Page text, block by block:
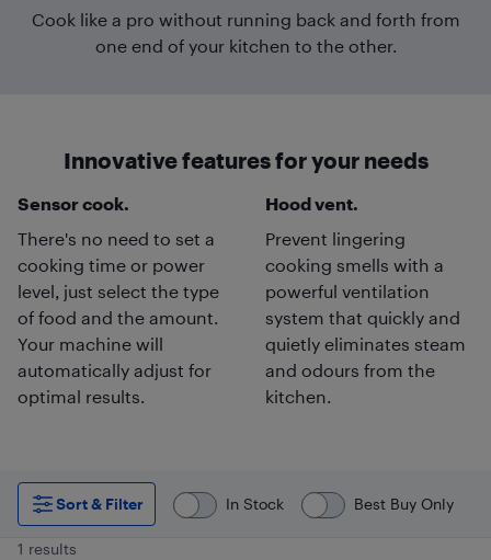
Cook like a pro without running back and forth from
one end of your kitchen to the other.
Innovative features for your needs
Sensor cook.
There's no need to set a
cooking time or power
level, just select the type
of food and the amount.
Your machine will
automatically adjust for
optimal results.
Hood vent.
Prevent lingering
cooking smells with a
powerful ventilation
system that quickly and
quietly eliminates steam
and odours from the
kitchen.
Sort & Filter In Stock Best Buy Only
1 results